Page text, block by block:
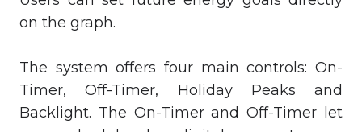
on the graph.
The system offers four main controls: On-
Timer, Off-Timer, Holiday Peaks and
Backlight. The On-Timer and Off-Timer let